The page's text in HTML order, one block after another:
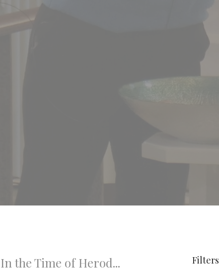
In the Time of Herod... Filters